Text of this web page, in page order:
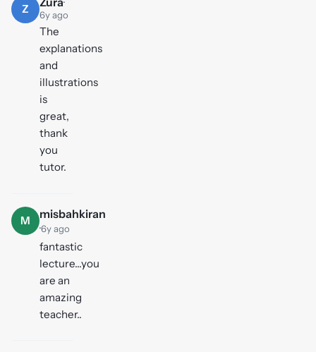
Z 6y ago
The
explanations
and
illustrations
is
great,
thank
you
tutor.
M
misbahkiran
·6y ago
fantastic
lecture...you
are an
amazing
teacher..